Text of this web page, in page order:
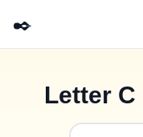
✒️
Letter C